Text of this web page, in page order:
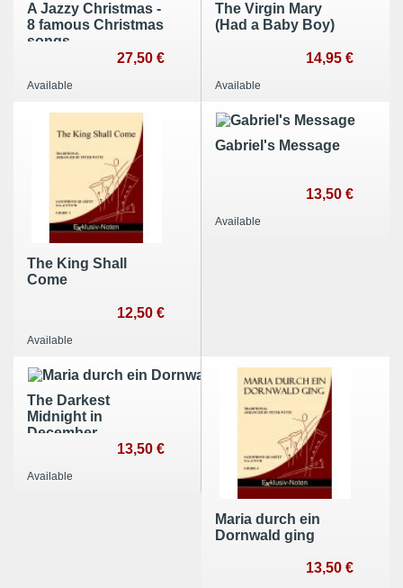
A Jazzy Christmas -
8 famous Christmas
songs
27,50 €
Available
The Virgin Mary
(Had a Baby Boy)
14,95 €
Available
The King Shall
Come
12,50 €
Available
Gabriel's Message
13,50 €
Available
The Darkest
Midnight in
December
13,50 €
Available
Maria durch ein
Dornwald ging
13,50 €